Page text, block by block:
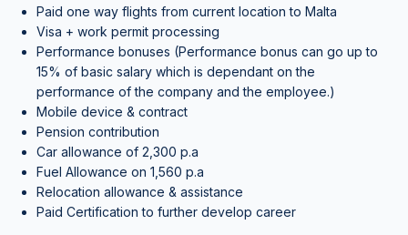
Paid one way flights from current location to Malta
Visa + work permit processing
Performance bonuses (Performance bonus can go up to
15% of basic salary which is dependant on the
performance of the company and the employee.)
Mobile device & contract
Pension contribution
Car allowance of 2,300 p.a
Fuel Allowance on 1,560 p.a
Relocation allowance & assistance
Paid Certification to further develop career